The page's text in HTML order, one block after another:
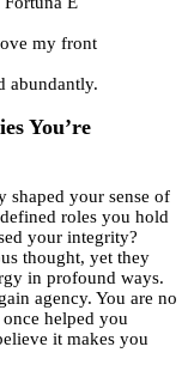
my front
abundantly.
You’re
shaped your sense of
roles you hold
your integrity?
thought, yet they
in profound ways.
agency. You are no
helped you
it makes you